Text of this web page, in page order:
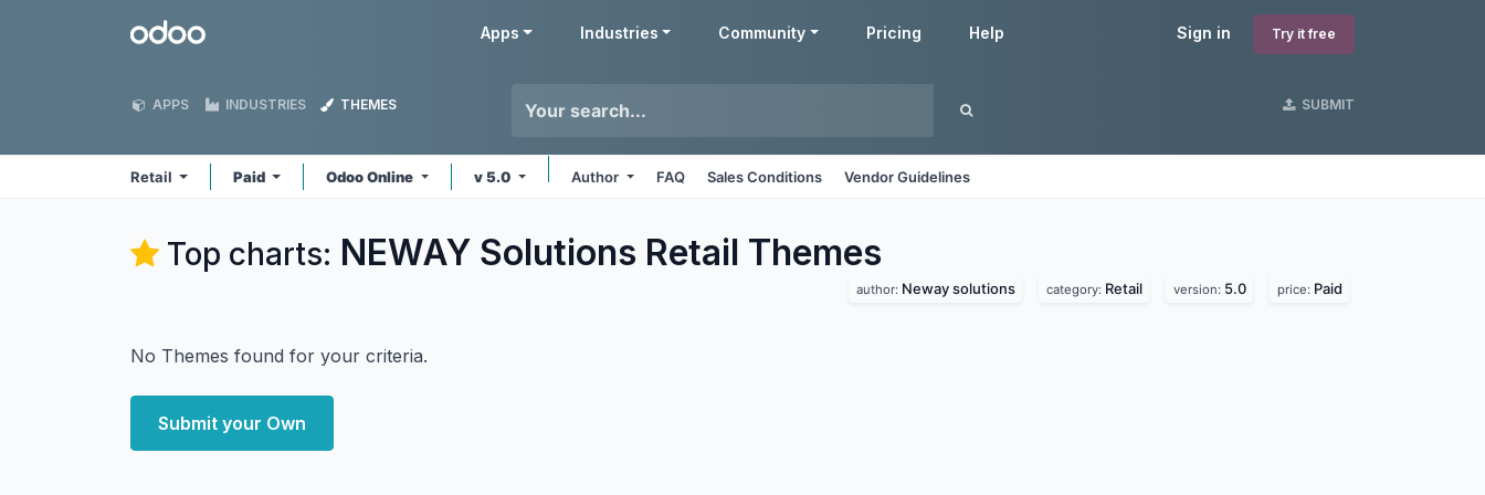
Odoo Sign in Try it free
Apps Industries Community Pricing Help
APPS INDUSTRIES THEMES SUBMIT
Retail Paid Odoo Online v 5.0 Author FAQ Sales Conditions Vendor Guidelines
Top charts: NEWAY Solutions Retail Themes
author: Neway solutions category: Retail version: 5.0 price: Paid
No Themes found for your criteria.
Submit your Own